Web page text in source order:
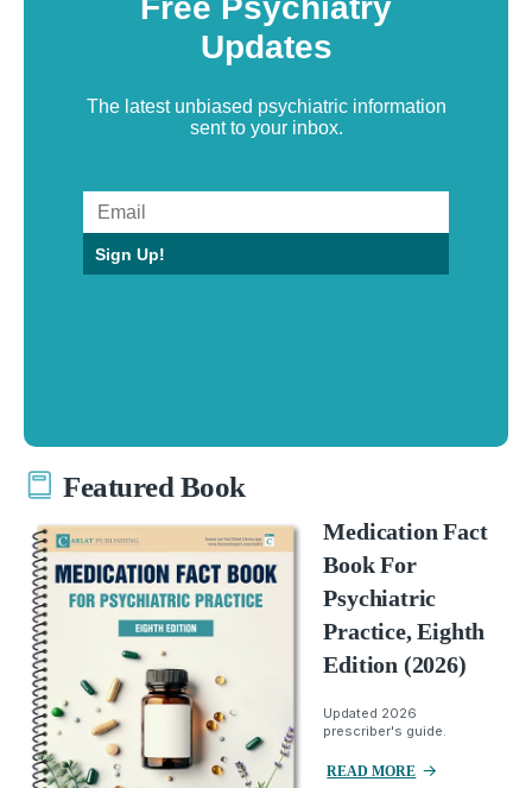
Free Psychiatry
Updates
The latest unbiased psychiatric information
sent to your inbox.
Sign Up!
Featured Book
Medication Fact
Book For
Psychiatric
Practice, Eighth
Edition (2026)
Updated 2026
prescriber's guide.
READ MORE